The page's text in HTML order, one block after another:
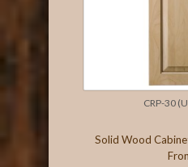
CRP-30
Solid Wood